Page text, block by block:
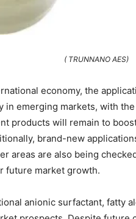
( TRUNNANO AES)
economy, the
in emerging markets, with
products will remain to
brand-new
areas are also being
future market growth.
anionic surfactant, fatty